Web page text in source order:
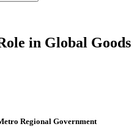
in Global Goods
Regional Government